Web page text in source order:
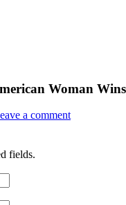
Woman
a comment
fields.